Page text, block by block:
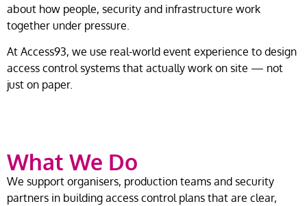
about how people, security and infrastructure work
together under pressure.
At Access93, we use real-world event experience to design
access control systems that actually work on site — not
just on paper.
What We Do
We support organisers, production teams and security
partners in building access control plans that are clear,